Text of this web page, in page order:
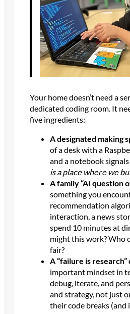
Your home doesn’t need a
dedicated coding room. It
five ingredients:
A designated making
of a desk with a
and a notebook
is a place where we
A family “AI question
something you
recommendation
interaction, a news
spend 10 minutes at
might this work? Who
fair?
A “failure is
important mindset in
debug, iterate, and
and strategy, not just
their code breaks (and